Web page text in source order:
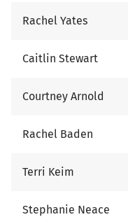
Rachel Yates
Caitlin Stewart
Courtney Arnold
Rachel Baden
Terri Keim
Stephanie Neace